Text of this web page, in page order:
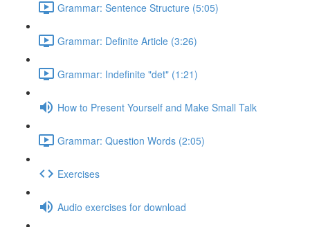
Grammar: Sentence Structure (5:05)
Grammar: Definite Article (3:26)
Grammar: Indefinite "det" (1:21)
How to Present Yourself and Make Small Talk
Grammar: Question Words (2:05)
Exercises
Audio exercises for download